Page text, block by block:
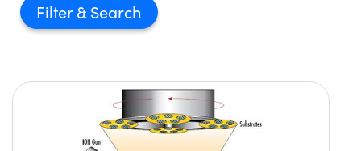
Filter